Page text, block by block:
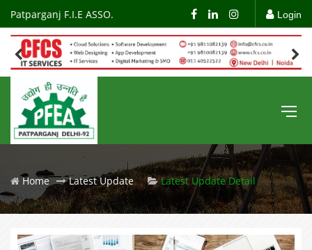
Patparganj F.I.E ASSO. Login
Home Latest Update Latest Update Detail